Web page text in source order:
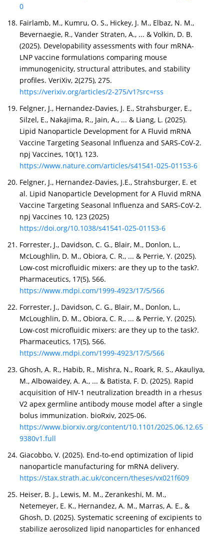
0
Fairlamb, M., Kumru, O. S., Hickey, J. M., Elbaz, N. M.,
Bevernaegie, R., Vander Straten, A., ... & Volkin, D. B.
(2025). Developability assessments with four mRNA-
LNP vaccine formulations comparing mouse
immunogenicity, structural attributes, and stability
profiles. VeriXiv, 2(275), 275.
https://verixiv.org/articles/2-275/v1?src=rss
Felgner, J., Hernandez-Davies, J. E., Strahsburger, E.,
Silzel, E., Nakajima, R., Jain, A., ... & Liang, L. (2025).
Lipid Nanoparticle Development for A Fluvid mRNA
Vaccine Targeting Seasonal Influenza and SARS-CoV-2.
npj Vaccines, 10(1), 123.
https://www.nature.com/articles/s41541-025-01153-6
Felgner, J., Hernandez-Davies, J.E., Strahsburger, E. et
al. Lipid Nanoparticle Development for A Fluvid mRNA
Vaccine Targeting Seasonal Influenza and SARS-CoV-2.
npj Vaccines 10, 123 (2025)
https://doi.org/10.1038/s41541-025-01153-6
Forrester, J., Davidson, C. G., Blair, M., Donlon, L.,
McLoughlin, D. M., Obiora, C. R., ... & Perrie, Y. (2025).
Low-cost microfluidic mixers: are they up to the task?.
Pharmaceutics, 17(5), 566.
https://www.mdpi.com/1999-4923/17/5/566
Forrester, J., Davidson, C. G., Blair, M., Donlon, L.,
McLoughlin, D. M., Obiora, C. R., ... & Perrie, Y. (2025).
Low-cost microfluidic mixers: are they up to the task?.
Pharmaceutics, 17(5), 566.
https://www.mdpi.com/1999-4923/17/5/566
Ghosh, A. R., Habib, R., Mishra, N., Roark, R. S., Akauliya,
M., Albowaidey, A. A., ... & Batista, F. D. (2025). Rapid
acquisition of HIV-1 neutralization breadth in a rhesus
V2 apex germline antibody mouse model after a single
bolus immunization. bioRxiv, 2025-06.
https://www.biorxiv.org/content/10.1101/2025.06.12.65
9380v1.full
Giacobbo, V. (2025). End-to-end optimization of lipid
nanoparticle manufacturing for mRNA delivery.
https://stax.strath.ac.uk/concern/theses/vx021f609
Heiser, B. J., Lewis, M. M., Zerankeshi, M. M.,
Netemeyer, E. K., Hernandez, A. M., Marras, A. E., &
Ghosh, D. (2025). Systematic screening of excipients to
stabilize aerosolized lipid nanoparticles for enhanced